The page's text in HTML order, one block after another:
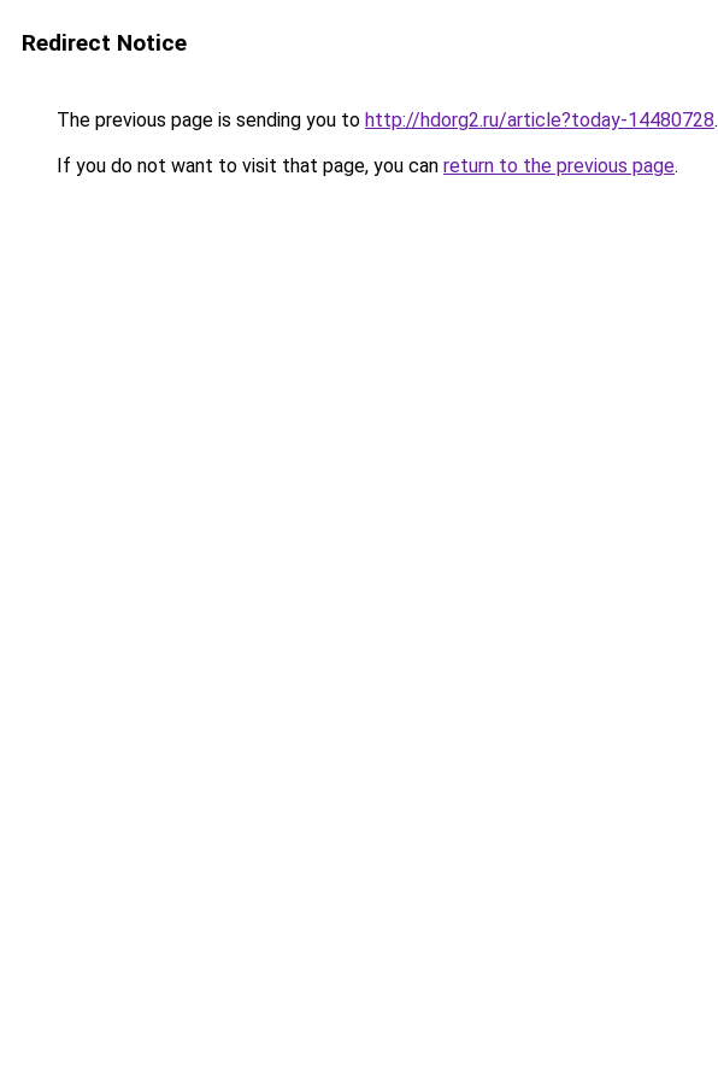
Redirect Notice
The previous page is sending you to http://hdorg2.ru/article?today-14480728.
If you do not want to visit that page, you can return to the previous page.